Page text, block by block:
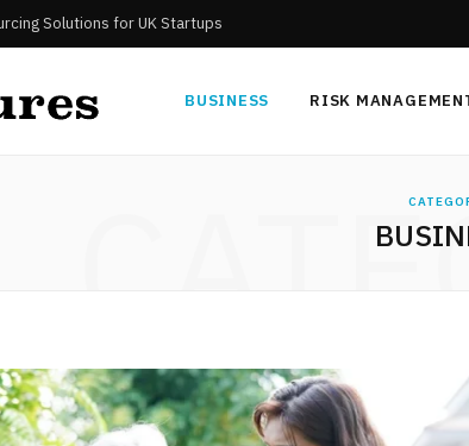
Solutions for UK Startups
BUSINESS RISK